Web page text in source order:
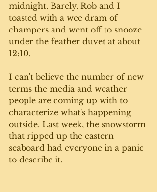
midnight. Barely. Rob and I
toasted with a wee dram of
champers and went off to snooze
under the feather duvet at about
12:10.
I can't believe the number of new
terms the media and weather
people are coming up with to
characterize what's happening
outside. Last week, the snowstorm
that ripped up the eastern
seaboard had everyone in a panic
to describe it.